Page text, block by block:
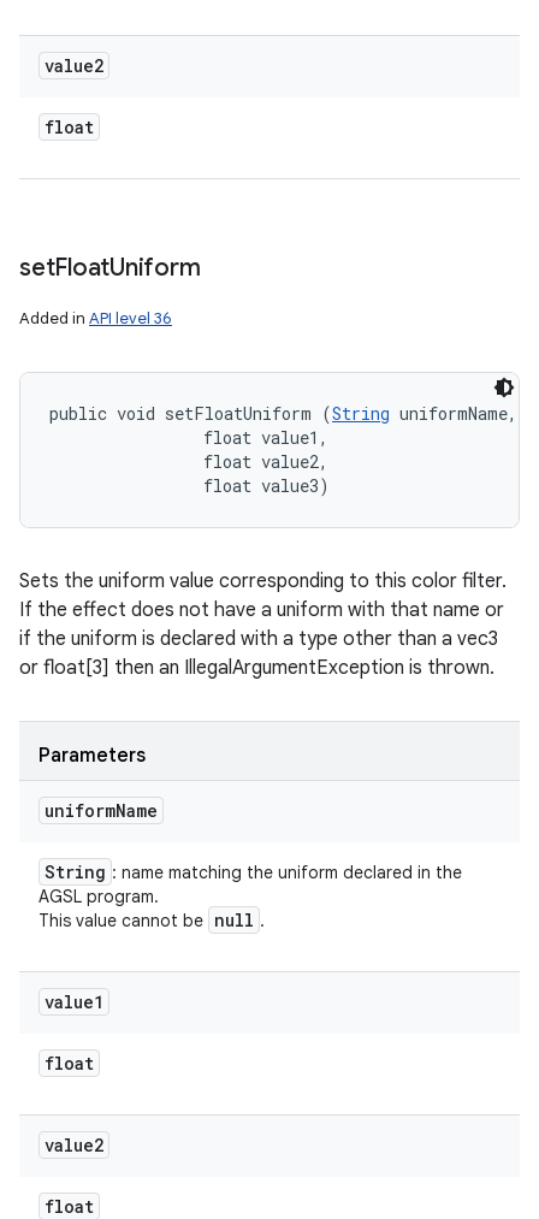
value2
float
setFloatUniform
Added in API level 36
public void setFloatUniform (String uniformName,
                float value1,
                float value2,
                float value3)
Sets the uniform value corresponding to this color filter.
If the effect does not have a uniform with that name or
if the uniform is declared with a type other than a vec3
or float[3] then an IllegalArgumentException is thrown.
Parameters
uniformName
String : name matching the uniform declared in the
AGSL program.
This value cannot be null .
value1
float
value2
float